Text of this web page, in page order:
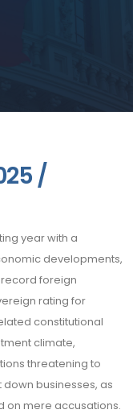
/
year with a
developments,
foreign
rating for
constitutional
climate,
threatening to
businesses, as
on mere accusations.